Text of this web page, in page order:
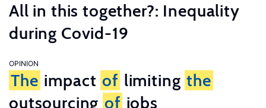
All in this together?: Inequality
during Covid-19
OPINION
The impact of limiting the
outsourcing of jobs